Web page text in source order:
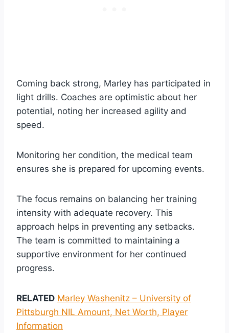
Coming back strong, Marley has participated in
light drills. Coaches are optimistic about her
potential, noting her increased agility and
speed.
Monitoring her condition, the medical team
ensures she is prepared for upcoming events.
The focus remains on balancing her training
intensity with adequate recovery. This
approach helps in preventing any setbacks.
The team is committed to maintaining a
supportive environment for her continued
progress.
RELATED Marley Washenitz – University of
Pittsburgh NIL Amount, Net Worth, Player
Information